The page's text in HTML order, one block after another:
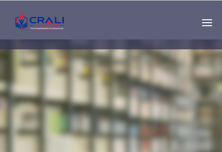
Single
Instructor
THE BEST DEMO
ONLINE EDUCATION